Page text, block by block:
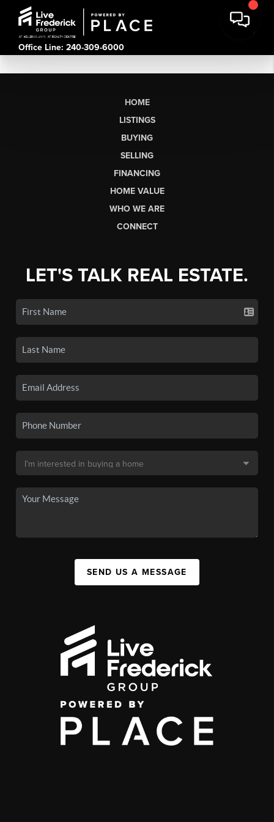
Office Line: 240-309-6000
HOME
LISTINGS
BUYING
SELLING
FINANCING
HOME VALUE
WHO WE ARE
CONNECT
LET'S TALK REAL ESTATE.
SEND US A MESSAGE